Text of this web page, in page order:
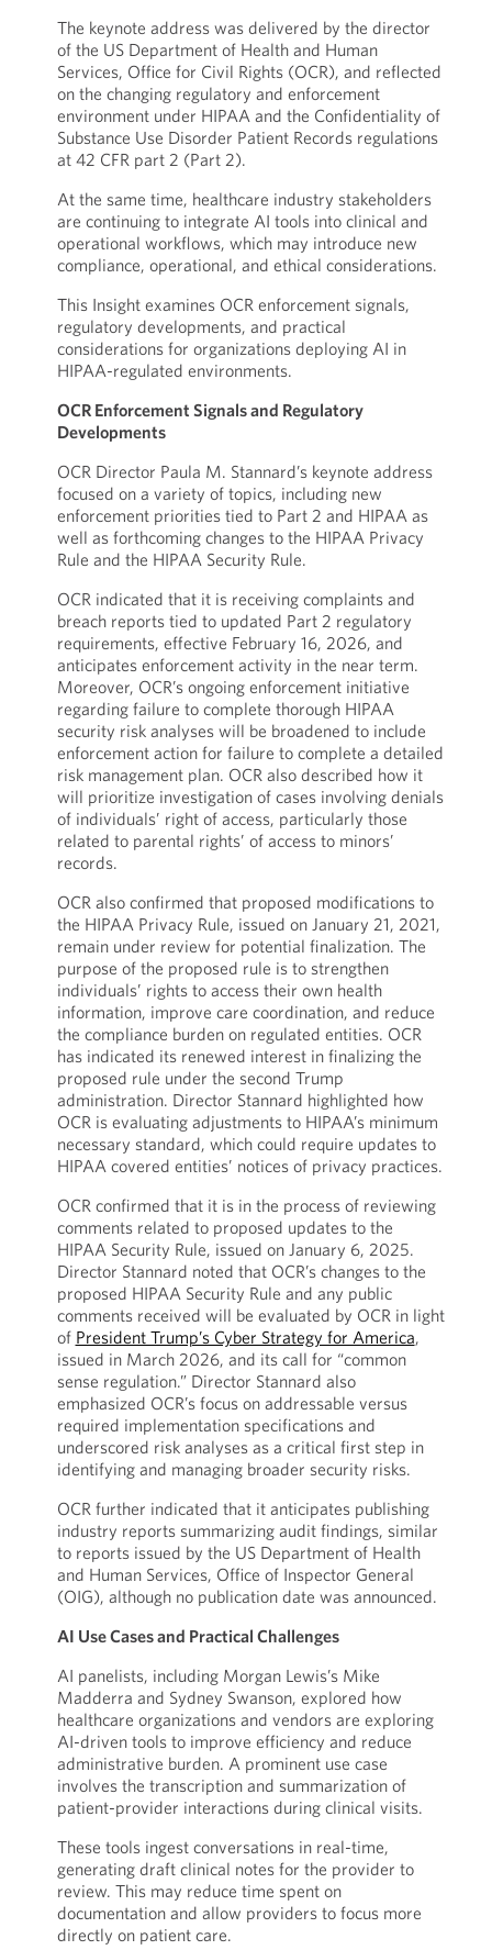
The keynote address was delivered by the director
of the US Department of Health and Human
Services, Office for Civil Rights (OCR), and reflected
on the changing regulatory and enforcement
environment under HIPAA and the Confidentiality of
Substance Use Disorder Patient Records regulations
at 42 CFR part 2 (Part 2).
At the same time, healthcare industry stakeholders
are continuing to integrate AI tools into clinical and
operational workflows, which may introduce new
compliance, operational, and ethical considerations.
This Insight examines OCR enforcement signals,
regulatory developments, and practical
considerations for organizations deploying AI in
HIPAA-regulated environments.
OCR Enforcement Signals and Regulatory
Developments
OCR Director Paula M. Stannard’s keynote address
focused on a variety of topics, including new
enforcement priorities tied to Part 2 and HIPAA as
well as forthcoming changes to the HIPAA Privacy
Rule and the HIPAA Security Rule.
OCR indicated that it is receiving complaints and
breach reports tied to updated Part 2 regulatory
requirements, effective February 16, 2026, and
anticipates enforcement activity in the near term.
Moreover, OCR’s ongoing enforcement initiative
regarding failure to complete thorough HIPAA
security risk analyses will be broadened to include
enforcement action for failure to complete a detailed
risk management plan. OCR also described how it
will prioritize investigation of cases involving denials
of individuals’ right of access, particularly those
related to parental rights’ of access to minors’
records.
OCR also confirmed that proposed modifications to
the HIPAA Privacy Rule, issued on January 21, 2021,
remain under review for potential finalization. The
purpose of the proposed rule is to strengthen
individuals’ rights to access their own health
information, improve care coordination, and reduce
the compliance burden on regulated entities. OCR
has indicated its renewed interest in finalizing the
proposed rule under the second Trump
administration. Director Stannard highlighted how
OCR is evaluating adjustments to HIPAA’s minimum
necessary standard, which could require updates to
HIPAA covered entities’ notices of privacy practices.
OCR confirmed that it is in the process of reviewing
comments related to proposed updates to the
HIPAA Security Rule, issued on January 6, 2025.
Director Stannard noted that OCR’s changes to the
proposed HIPAA Security Rule and any public
comments received will be evaluated by OCR in light
of President Trump’s Cyber Strategy for America,
issued in March 2026, and its call for “common
sense regulation.” Director Stannard also
emphasized OCR’s focus on addressable versus
required implementation specifications and
underscored risk analyses as a critical first step in
identifying and managing broader security risks.
OCR further indicated that it anticipates publishing
industry reports summarizing audit findings, similar
to reports issued by the US Department of Health
and Human Services, Office of Inspector General
(OIG), although no publication date was announced.
AI Use Cases and Practical Challenges
AI panelists, including Morgan Lewis’s Mike
Madderra and Sydney Swanson, explored how
healthcare organizations and vendors are exploring
AI-driven tools to improve efficiency and reduce
administrative burden. A prominent use case
involves the transcription and summarization of
patient-provider interactions during clinical visits.
These tools ingest conversations in real-time,
generating draft clinical notes for the provider to
review. This may reduce time spent on
documentation and allow providers to focus more
directly on patient care.